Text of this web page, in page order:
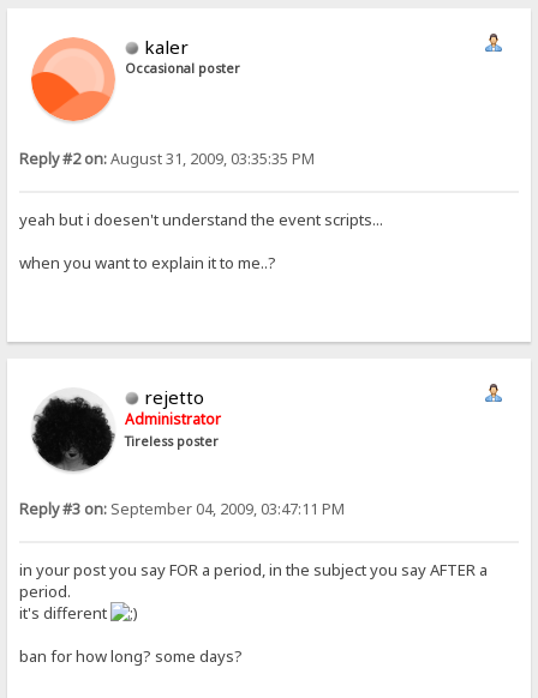
kaler
Occasional poster
Reply #2 on:August 31, 2009, 03:35:35 PM
yeah but i doesen't understand the event scripts...
when you want to explain it to me..?
rejetto
Administrator
Tireless poster
Reply #3 on: September 04, 2009, 03:47:11 PM
in your post you say FOR a period, in the subject you say AFTER a
period.
it's different
ban for how long? some days?